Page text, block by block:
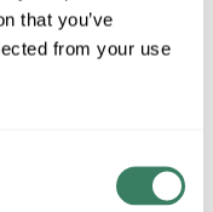
that you’ve
from your use